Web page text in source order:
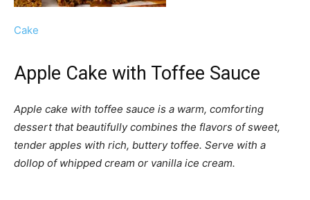
Cake
Apple Cake with Toffee Sauce
Apple cake with toffee sauce is a warm, comforting
dessert that beautifully combines the flavors of sweet,
tender apples with rich, buttery toffee. Serve with a
dollop of whipped cream or vanilla ice cream.